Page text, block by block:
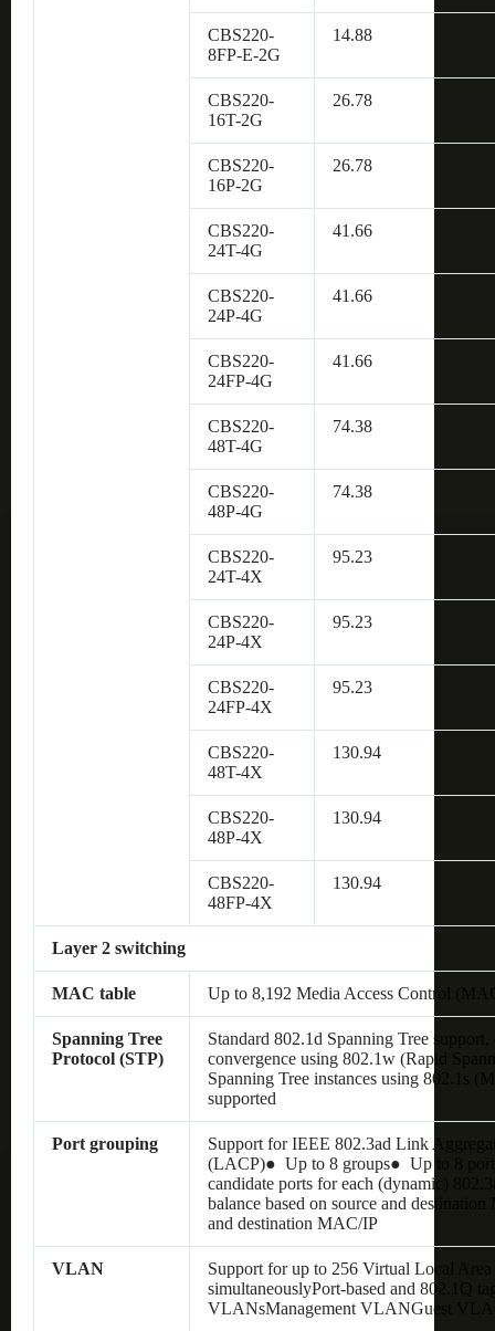
CBS220-
8FP-E-2G
14.88
CBS220-
16T-2G
26.78
CBS220-
16P-2G
26.78
CBS220-
24T-4G
41.66
CBS220-
24P-4G
41.66
CBS220-
24FP-4G
41.66
CBS220-
48T-4G
74.38
CBS220-
48P-4G
74.38
CBS220-
24T-4X
95.23
CBS220-
24P-4X
95.23
CBS220-
24FP-4X
95.23
CBS220-
48T-4X
130.94
CBS220-
48P-4X
130.94
CBS220-
48FP-4X
130.94
Layer 2 switching
MAC table Up to 8,192 Media Access Control
Spanning Tree
Protocol (STP)
Standard 802.1d Spanning Tree
convergence using 802.1w (Rapid
Spanning Tree instances using 802.1s
supported
Port grouping
Support for IEEE 802.3ad Link
(LACP)● Up to 8 groups● Up to 8
candidate ports for each (dynamic)
balance based on source and
and destination MAC/IP
VLAN
Support for up to 256 Virtual Local
simultaneouslyPort-based and 802.1Q
VLANsManagement VLANGuest